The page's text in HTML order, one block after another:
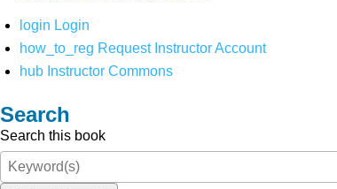
login Login
how_to_reg Request Instructor Account
hub Instructor Commons
Search
Search this book